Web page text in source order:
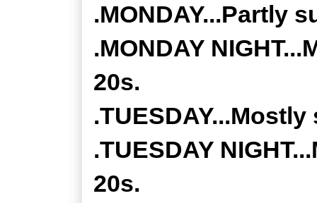
.MONDAY...Partly
.MONDAY
20s.
.TUESDAY
20s.